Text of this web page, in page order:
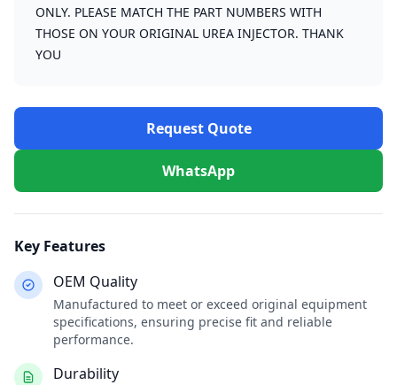
ONLY. PLEASE MATCH THE PART NUMBERS WITH
THOSE ON YOUR ORIGINAL UREA INJECTOR. THANK
YOU
Request Quote
WhatsApp
Key Features
OEM Quality
Manufactured to meet or exceed original equipment
specifications, ensuring precise fit and reliable
performance.
Durability